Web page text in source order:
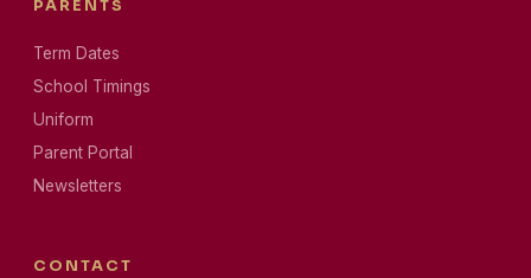
PARENTS
Term Dates
School Timings
Uniform
Parent Portal
Newsletters
CONTACT